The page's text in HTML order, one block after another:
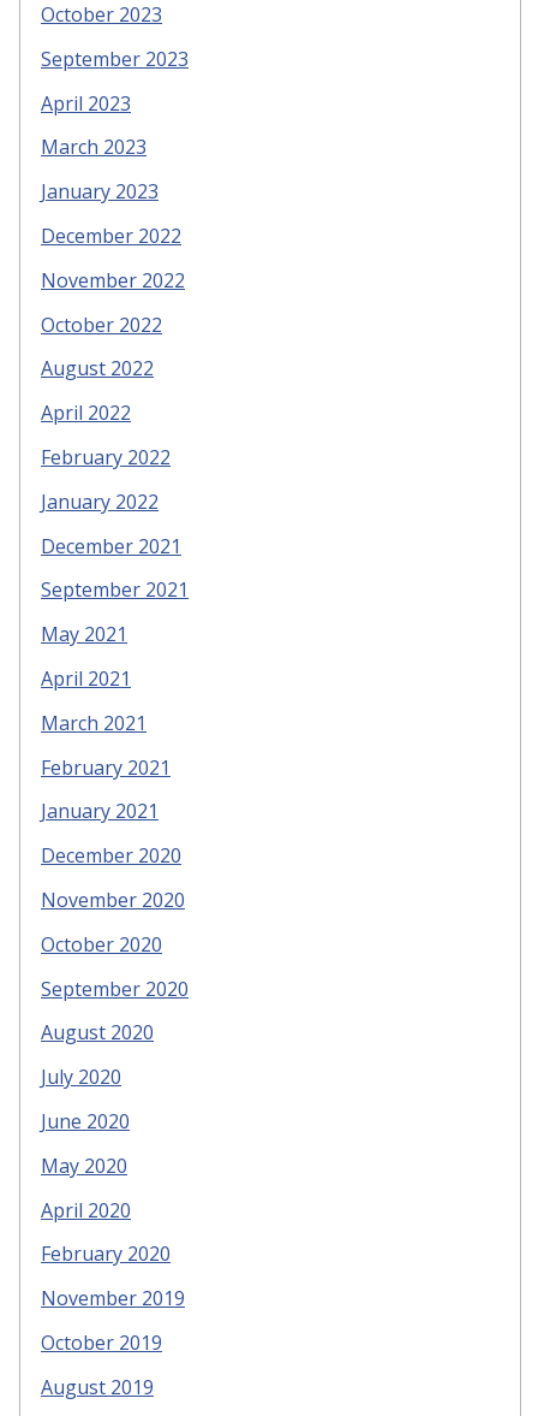
October 2023
September 2023
April 2023
March 2023
January 2023
December 2022
November 2022
October 2022
August 2022
April 2022
February 2022
January 2022
December 2021
September 2021
May 2021
April 2021
March 2021
February 2021
January 2021
December 2020
November 2020
October 2020
September 2020
August 2020
July 2020
June 2020
May 2020
April 2020
February 2020
November 2019
October 2019
August 2019